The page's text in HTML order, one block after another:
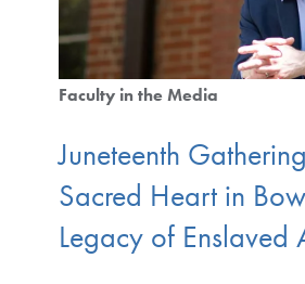
Faculty in the Media
Juneteenth
Sacred Heart in
Legacy of Enslaved